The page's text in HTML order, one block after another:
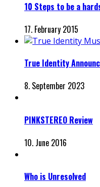
10 Steps to be a
17. February 2015
True Identity
8. September 2023
PINKSTEREO Review
10. June 2016
Who is Unresolved